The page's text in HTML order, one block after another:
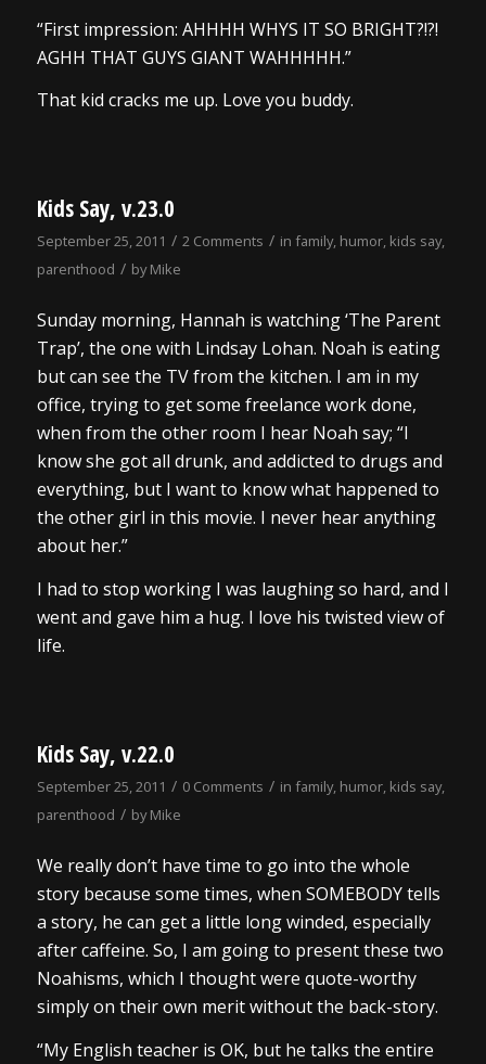
“First impression: AHHHH WHYS IT SO BRIGHT?!?!
AGHH THAT GUYS GIANT WAHHHHH.”
That kid cracks me up. Love you buddy.
Kids Say, v.23.0
September 25, 2011 / 2 Comments / in family, humor, kids say,
parenthood / byMike
Sunday morning, Hannah is watching ‘The Parent
Trap’, the one with Lindsay Lohan. Noah is eating
but can see the TV from the kitchen. I am in my
office, trying to get some freelance work done,
when from the other room I hear Noah say; “I
know she got all drunk, and addicted to drugs and
everything, but I want to know what happened to
the other girl in this movie. I never hear anything
about her.”
I had to stop working I was laughing so hard, and I
went and gave him a hug. I love his twisted view of
life.
Kids Say, v.22.0
September 25, 2011 / 0 Comments / in family, humor, kids say,
parenthood / byMike
We really don’t have time to go into the whole
story because some times, when SOMEBODY tells
a story, he can get a little long winded, especially
after caffeine. So, I am going to present these two
Noahisms, which I thought were quote-worthy
simply on their own merit without the back-story.
“My English teacher is OK, but he talks the entire